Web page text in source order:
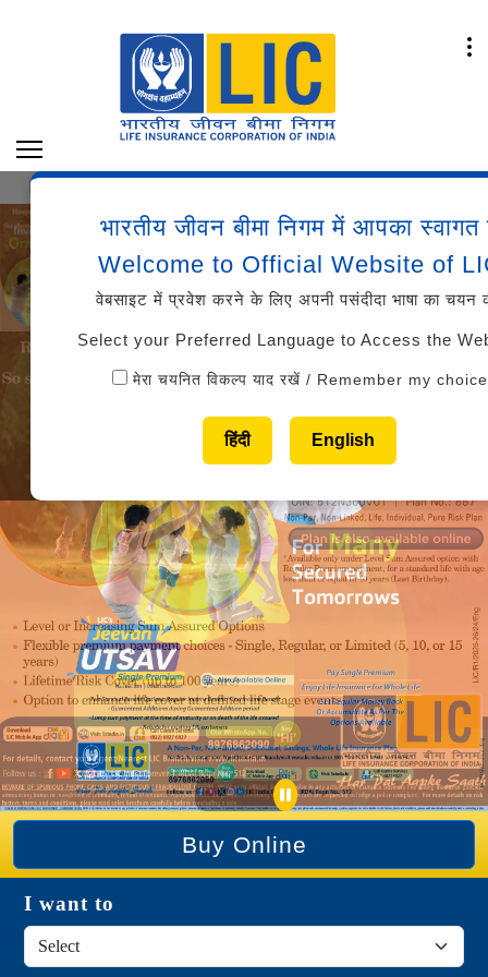
भारतीय जीवन बीमा निगम में आपका स्वागत
Welcome to Official Website of
वेबसाइट में प्रवेश करने के लिए अपनी पसंदीदा भाषा का चयन
Select your Preferred Language to Access the
मेरा चयनित विकल्प याद रखें / Remember my choice
हिंदी English
OF MARKS AND CUT-OFFS AAO (GENERALIST/
Buy Online
I want to